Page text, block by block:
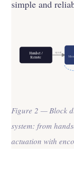
simple and
Handset /
Remote
signal
Figure 2 — Block
system: from
actuation with